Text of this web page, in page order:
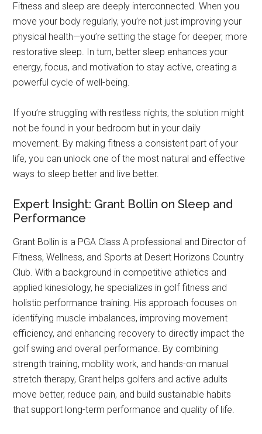
Fitness and sleep are deeply interconnected. When you
move your body regularly, you’re not just improving your
physical health—you’re setting the stage for deeper, more
restorative sleep. In turn, better sleep enhances your
energy, focus, and motivation to stay active, creating a
powerful cycle of well-being.
If you’re struggling with restless nights, the solution might
not be found in your bedroom but in your daily
movement. By making fitness a consistent part of your
life, you can unlock one of the most natural and effective
ways to sleep better and live better.
Expert Insight: Grant Bollin on Sleep and
Performance
Grant Bollin is a PGA Class A professional and Director of
Fitness, Wellness, and Sports at Desert Horizons Country
Club. With a background in competitive athletics and
applied kinesiology, he specializes in golf fitness and
holistic performance training. His approach focuses on
identifying muscle imbalances, improving movement
efficiency, and enhancing recovery to directly impact the
golf swing and overall performance. By combining
strength training, mobility work, and hands-on manual
stretch therapy, Grant helps golfers and active adults
move better, reduce pain, and build sustainable habits
that support long-term performance and quality of life.